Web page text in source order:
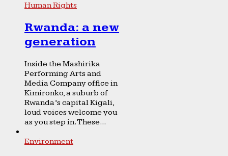
Human Rights
Rwanda: a new
generation
Inside the Mashirika
Performing Arts and
Media Company office in
Kimironko, a suburb of
Rwanda’s capital Kigali,
loud voices welcome you
as you step in. These...
Environment